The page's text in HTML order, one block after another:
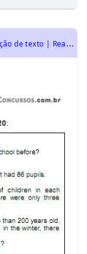
U
FT 2010 - Inglês - Interpretação de texto | Reading comprehension